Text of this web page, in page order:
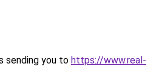
sending you to https://www.real-